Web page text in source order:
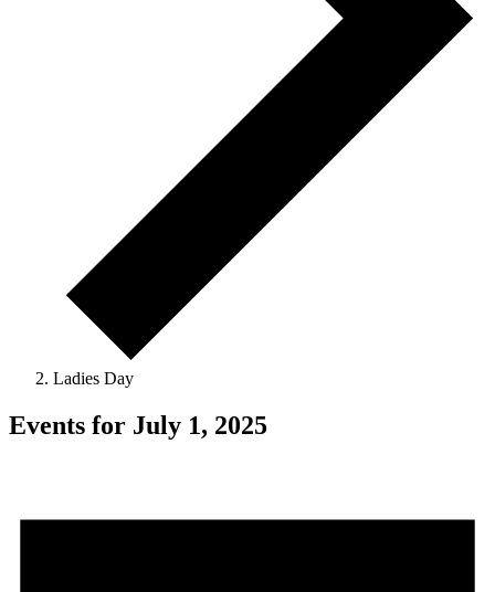
Ladies Day
Events for July 1, 2025